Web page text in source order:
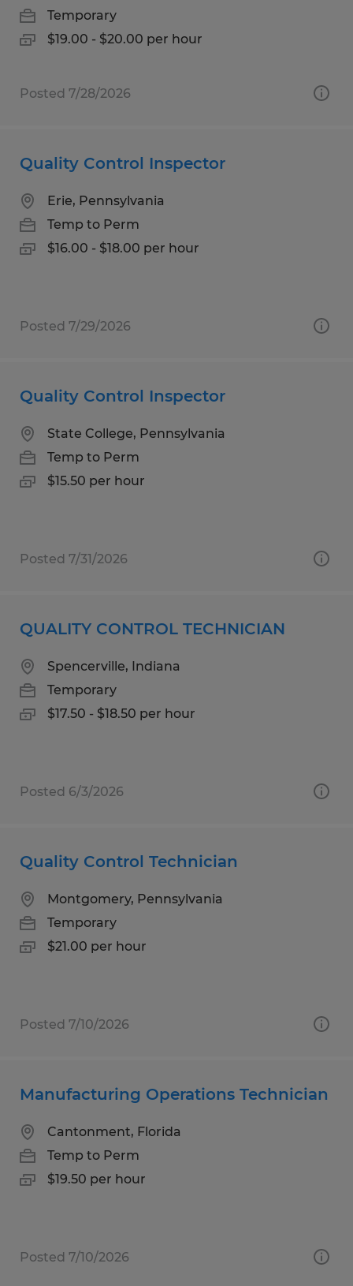
Temporary
$19.00 - $20.00 per hour
Posted 7/28/2026
Quality Control Inspector
Erie, Pennsylvania
Temp to Perm
$16.00 - $18.00 per hour
Posted 7/29/2026
Quality Control Inspector
State College, Pennsylvania
Temp to Perm
$15.50 per hour
Posted 7/31/2026
QUALITY CONTROL TECHNICIAN
Spencerville, Indiana
Temporary
$17.50 - $18.50 per hour
Posted 6/3/2026
Quality Control Technician
Montgomery, Pennsylvania
Temporary
$21.00 per hour
Posted 7/10/2026
Manufacturing Operations Technician
Cantonment, Florida
Temp to Perm
$19.50 per hour
Posted 7/10/2026